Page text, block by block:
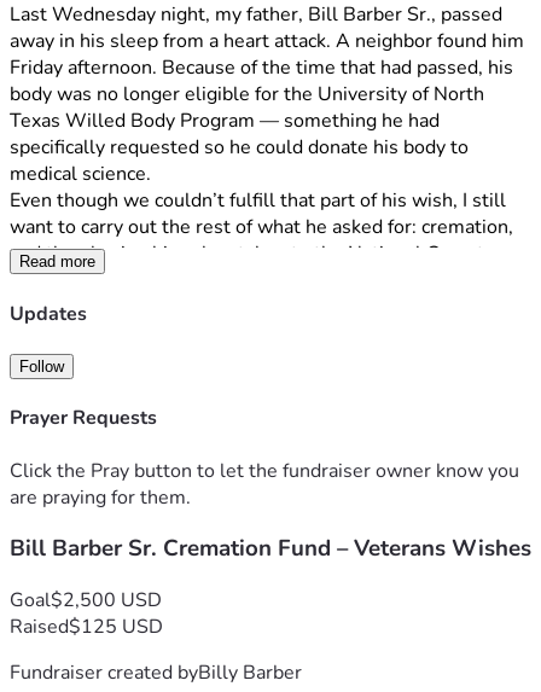
Last Wednesday night, my father, Bill Barber Sr., passed
away in his sleep from a heart attack. A neighbor found him
Friday afternoon. Because of the time that had passed, his
body was no longer eligible for the University of North
Texas Willed Body Program — something he had
specifically requested so he could donate his body to
medical science.
Even though we couldn’t fulfill that part of his wish, I still
want to carry out the rest of what he asked for: cremation,
and then having his ashes taken to the National Cemetery
in Grand Prairie, Texas.
up soon. That makes it impossible for me to cover the
cremation costs on my own right now. That’s why I’ve set
up this campaign.
Every dollar raised will go straight toward the cremation
and the costs to have Dad’s ashes respectfully transported
extra will help with an urn and any related fees or
If you’re able to contribute — even $10 or $20 — it will
campaign or keeping our family in your prayers would also
Read more
Updates
Follow
Prayer Requests
Click the Pray button to let the fundraiser owner know you
are praying for them.
Bill Barber Sr. Cremation Fund – Veterans Wishes
Goal$2,500 USD
Raised$125 USD
Fundraiser created byBilly Barber